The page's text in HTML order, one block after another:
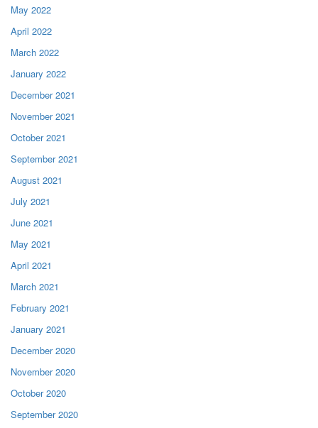
May 2022
April 2022
March 2022
January 2022
December 2021
November 2021
October 2021
September 2021
August 2021
July 2021
June 2021
May 2021
April 2021
March 2021
February 2021
January 2021
December 2020
November 2020
October 2020
September 2020